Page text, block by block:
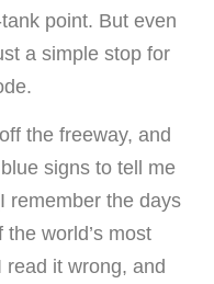
point. But even
a simple stop for
the freeway, and
signs to tell me
remember the days
world’s most
it wrong, and